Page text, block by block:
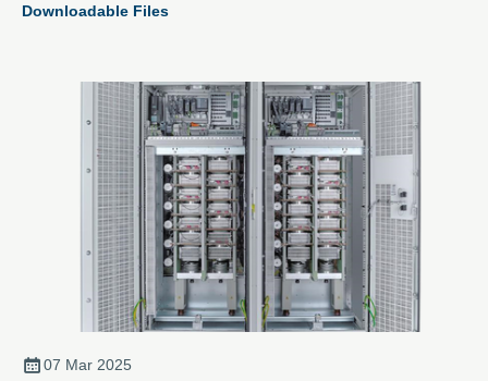
Downloadable Files
07 Mar 2025